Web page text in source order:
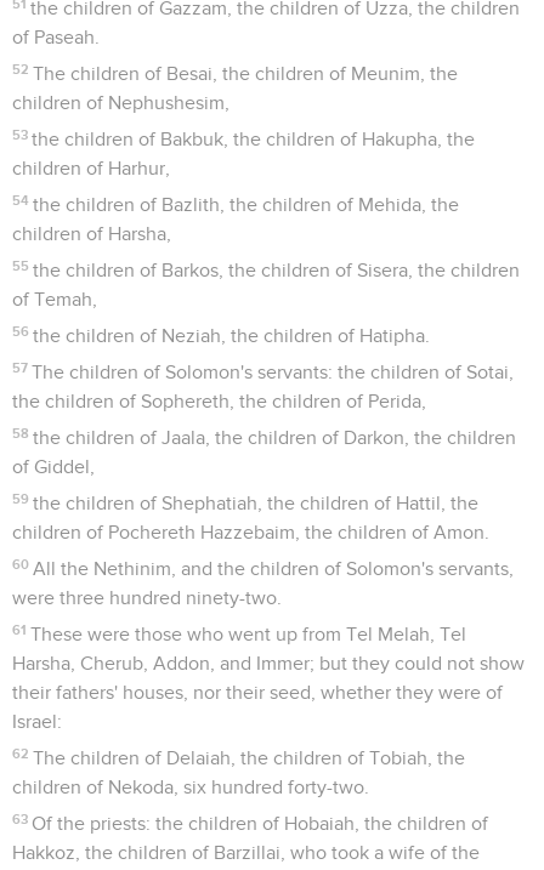
51 the children of Gazzam, the children of Uzza, the children
of Paseah.
52 The children of Besai, the children of Meunim, the
children of Nephushesim,
53 the children of Bakbuk, the children of Hakupha, the
children of Harhur,
54 the children of Bazlith, the children of Mehida, the
children of Harsha,
55 the children of Barkos, the children of Sisera, the children
of Temah,
56 the children of Neziah, the children of Hatipha.
57 The children of Solomon's servants: the children of Sotai,
the children of Sophereth, the children of Perida,
58 the children of Jaala, the children of Darkon, the children
of Giddel,
59 the children of Shephatiah, the children of Hattil, the
children of Pochereth Hazzebaim, the children of Amon.
60 All the Nethinim, and the children of Solomon's servants,
were three hundred ninety-two.
61 These were those who went up from Tel Melah, Tel
Harsha, Cherub, Addon, and Immer; but they could not show
their fathers' houses, nor their seed, whether they were of
Israel:
62 The children of Delaiah, the children of Tobiah, the
children of Nekoda, six hundred forty-two.
63 Of the priests: the children of Hobaiah, the children of
Hakkoz, the children of Barzillai, who took a wife of the